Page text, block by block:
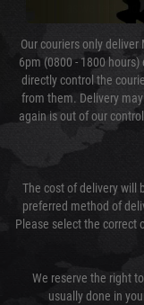
as we test
Our couriers only
6pm (0800 - 1800
directly control the
from them. Delivery
again is out of our
The cost of delivery will
preferred method of
Please select the correct
We reserve the right
usually done in